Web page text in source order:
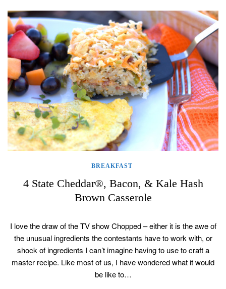
BREAKFAST
4 State Cheddar®, Bacon, & Kale Hash
Brown Casserole
I love the draw of the TV show Chopped – either it is the awe of
the unusual ingredients the contestants have to work with, or
shock of ingredients I can’t imagine having to use to craft a
master recipe. Like most of us, I have wondered what it would
be like to…